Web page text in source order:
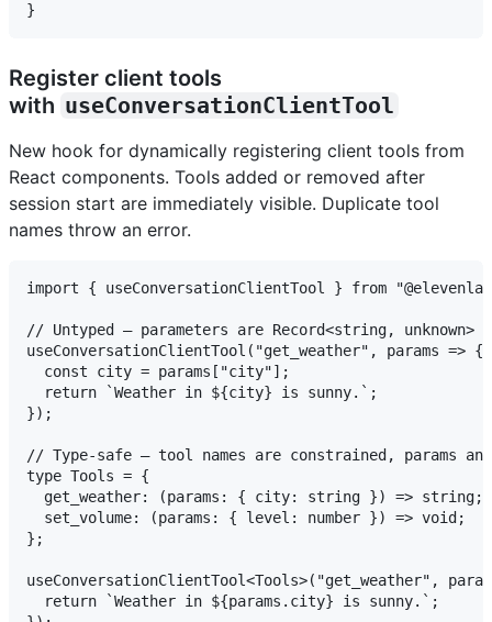
Register client tools
with useConversationClientTool
New hook for dynamically registering client tools from
React components. Tools added or removed after
session start are immediately visible. Duplicate tool
names throw an error.
import { useConversationClientTool } from
// Untyped — parameters are Record<string, unknown>
useConversationClientTool("get_weather", params => {
  const city = params["city"];
  return `Weather in ${city} is sunny.`;
});
// Type-safe — tool names are constrained, params
type Tools = {
  get_weather: (params: { city: string }) => string;
  set_volume: (params: { level: number }) => void;
};
useConversationClientTool<Tools>("get_weather",
  return `Weather in ${params.city} is sunny.`;